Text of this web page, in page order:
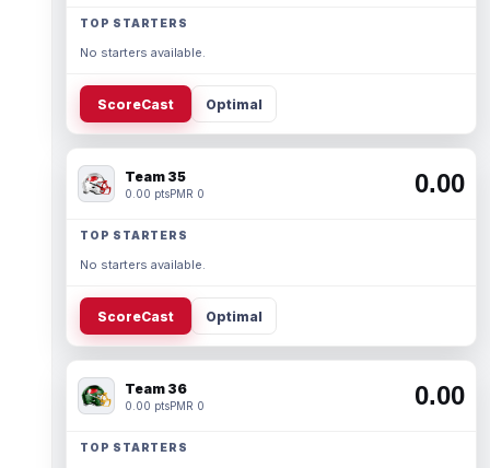
TOP STARTERS
No starters available.
ScoreCast Optimal
Team 35
0.00 ptsPMR 0 0.00
TOP STARTERS
No starters available.
ScoreCast Optimal
Team 36
0.00 ptsPMR 0 0.00
TOP STARTERS